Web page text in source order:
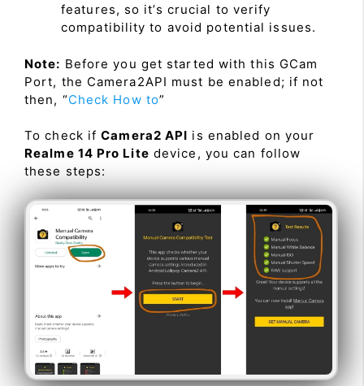
features, so it’s crucial to verify
compatibility to avoid potential issues.
Note: Before you get started with this GCam
Port, the Camera2API must be enabled; if not
then, “Check How to”
To check ifCamera2 API is enabled on your
Realme 14 Pro Lite device, you can follow
these steps: